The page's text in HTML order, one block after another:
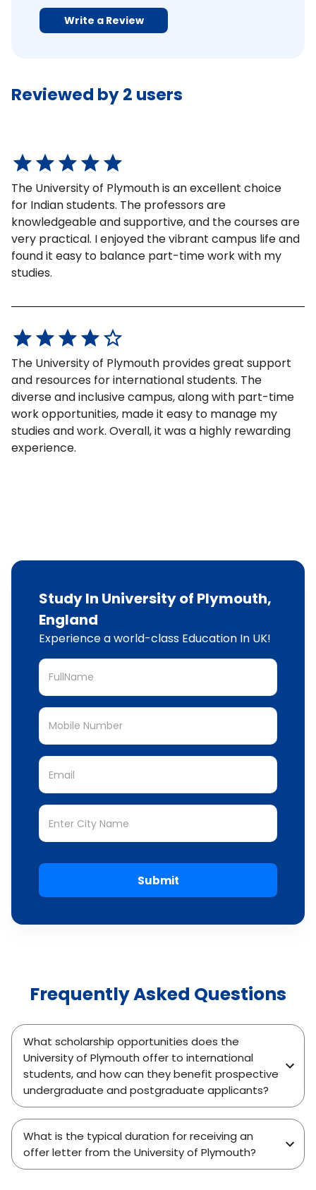
Write a Review
Reviewed by2 users
The University of Plymouth is an excellent choice
for Indian students. The professors are
knowledgeable and supportive, and the courses are
very practical. I enjoyed the vibrant campus life and
found it easy to balance part-time work with my
studies.
The University of Plymouth provides great support
and resources for international students. The
diverse and inclusive campus, along with part-time
work opportunities, made it easy to manage my
studies and work. Overall, it was a highly rewarding
experience.
Study In University of Plymouth,
England
Experience a world-class Education In UK!
Submit
Frequently Asked Questions
What scholarship opportunities does the
University of Plymouth offer to international
students, and how can they benefit prospective
undergraduate and postgraduate applicants?
What is the typical duration for receiving an
offer letter from the University of Plymouth?